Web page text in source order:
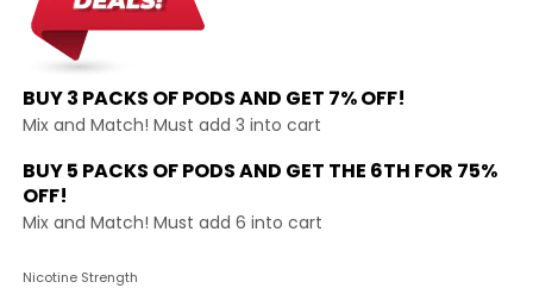
BUY 3 PACKS OF PODS AND GET 7% OFF!
Mix and Match! Must add 3 into cart
BUY 5 PACKS OF PODS AND GET THE 6TH FOR 75%
OFF!
Mix and Match! Must add 6 into cart
Nicotine Strength